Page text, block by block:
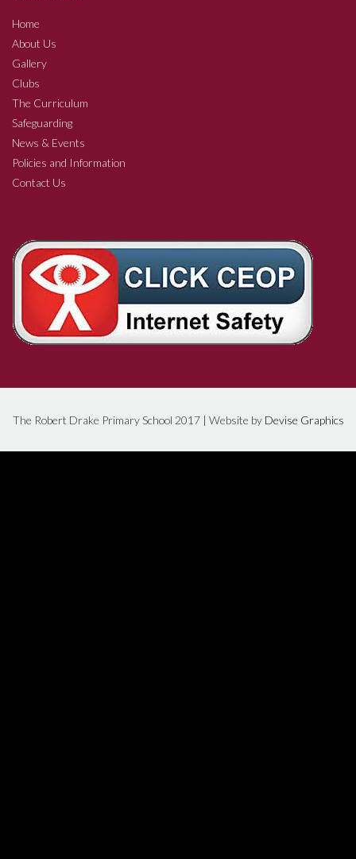
Home
About Us
Gallery
Clubs
The Curriculum
Safeguarding
News & Events
Policies and Information
Contact Us
The Robert Drake Primary School 2017 | Website by Devise Graphics